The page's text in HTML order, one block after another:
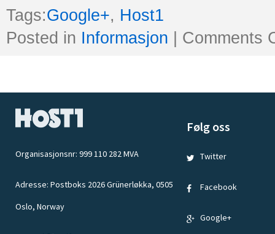
Tags:Google+, Host1
Posted in Informasjon Comments
Organisasjonsnr: 999 110 282 MVA
Adresse: Postboks 2026 Grünerløkka, 0505
Oslo, Norway
Følg oss
Twitter
Facebook
Google+